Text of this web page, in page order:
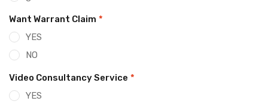
Want Warrant Claim *
YES
NO
Video Consultancy Service *
YES